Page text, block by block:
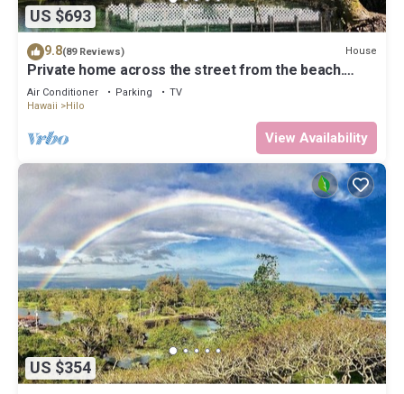
US $693
9.8(89 Reviews) House
Private home across the street from the beach.
Minutes from downtown Hilo
Air Conditioner Parking
TV
Hawaii
Hilo
View Availability
US $354